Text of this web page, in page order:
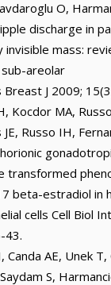
O,
discharge in
invisible mass:
areolar
J 2009;
Kocdor MA,
JE, Russo IH,
transformed
beta-estradiol in
cells Cell Biol
43.
Canda AE, Unek T,
S,